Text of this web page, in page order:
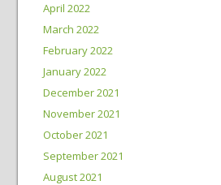
April 2022
March 2022
February 2022
January 2022
December 2021
November 2021
October 2021
September 2021
August 2021